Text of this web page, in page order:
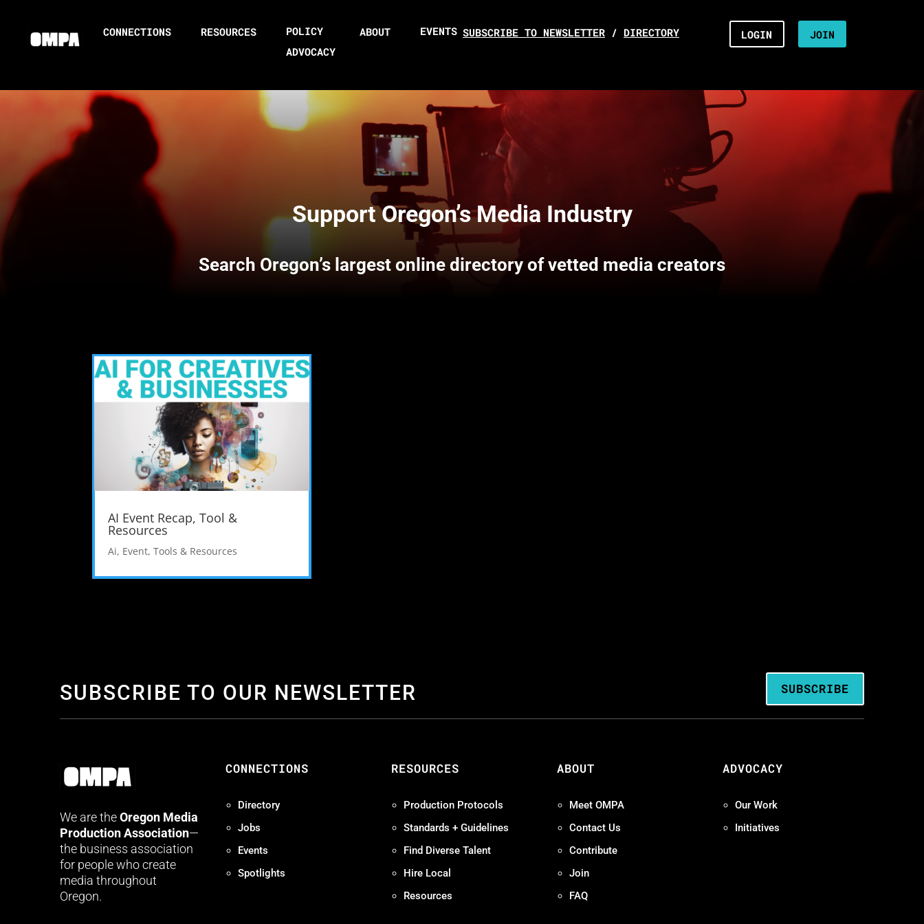
CONNECTIONS RESOURCES
POLICY
ADVOCACY
ABOUT EVENTS SUBSCRIBE TO NEWSLETTER / DIRECTORY LOGIN JOIN
Support Oregon’s Media Industry
Search Oregon’s largest online directory of vetted media creators
AI Event Recap, Tool &
Resources
Ai, Event,Tools & Resources
SUBSCRIBE TO OUR NEWSLETTER SUBSCRIBE
We are theOregon Media
Production Association—
the business association
for people who create
media throughout
Oregon.
CONNECTIONS
Directory
Jobs
Events
Spotlights
RESOURCES
Production Protocols
Standards + Guidelines
Find Diverse Talent
Hire Local
Resources
ABOUT
Meet OMPA
Contact Us
Contribute
Join
FAQ
ADVOCACY
Our Work
Initiatives